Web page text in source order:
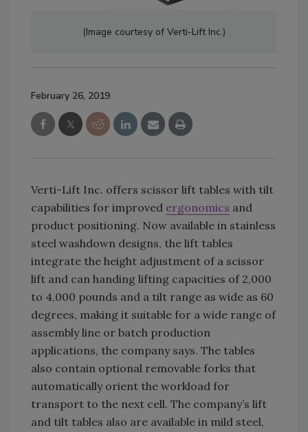
(Image courtesy of Verti-Lift Inc.)
February 26, 2019
Verti-Lift Inc. offers scissor lift tables with tilt
capabilities for improved ergonomics and
product positioning. Now available in stainless
steel washdown designs, the lift tables
integrate the height adjustment of a scissor
lift and can handing lifting capacities of 2,000
to 4,000 pounds and a tilt range as wide as 60
degrees, making it suitable for a wide range of
assembly line or batch production
applications, the company says. The tables
also contain optional removable forks that
automatically orient the workload for
transport to the next cell. The company’s lift
and tilt tables also are available in mild steel,